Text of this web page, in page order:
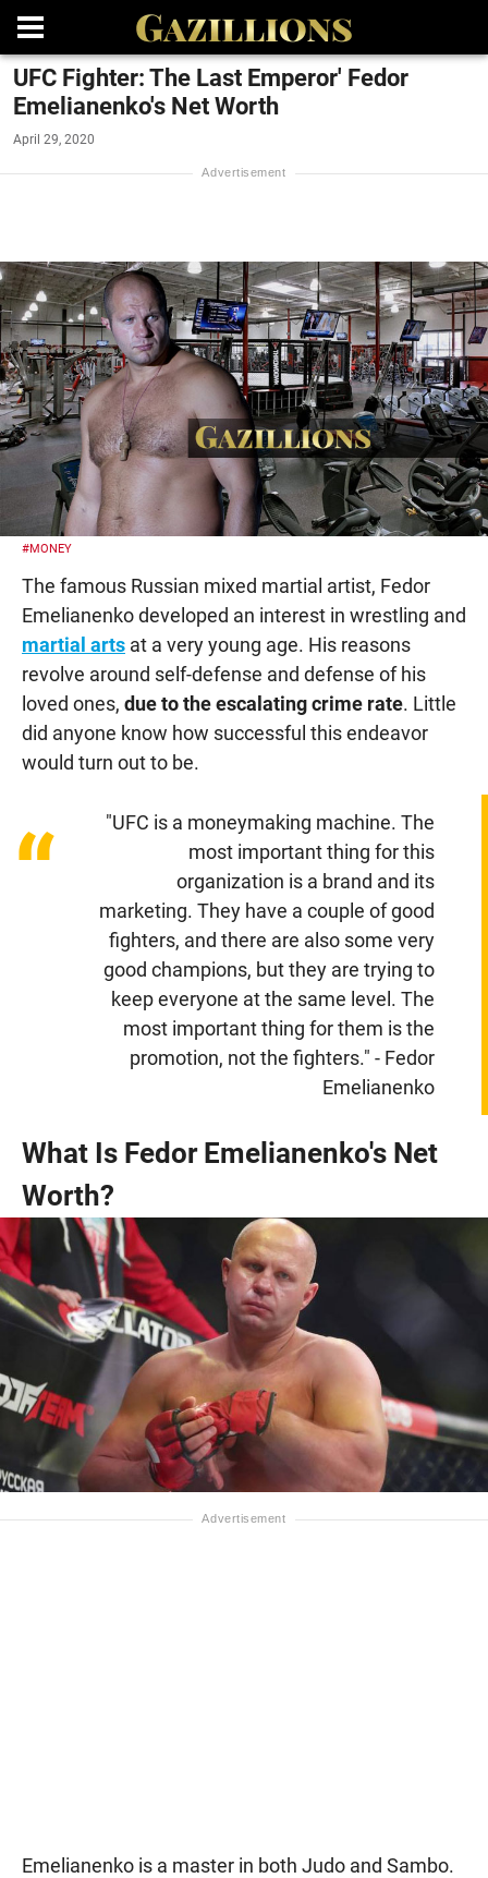
UFC Fighter: The Last Emperor' Fedor
Emelianenko's Net Worth
April 29, 2020
#MONEY
The famous Russian mixed martial artist, Fedor
Emelianenko developed an interest in wrestling and
martial arts at a very young age. His reasons
revolve around self-defense and defense of his
loved ones, due to the escalating crime rate. Little
did anyone know how successful this endeavor
would turn out to be.
“
"UFC is a moneymaking machine. The
most important thing for this
organization is a brand and its
marketing. They have a couple of good
fighters, and there are also some very
good champions, but they are trying to
keep everyone at the same level. The
most important thing for them is the
promotion, not the fighters." - Fedor
Emelianenko
What Is Fedor Emelianenko's Net
Worth?
Emelianenko is a master in both Judo and Sambo.